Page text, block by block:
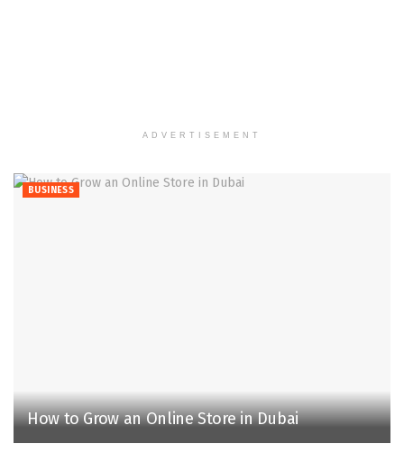
ADVERTISEMENT
BUSINESS
How to Grow an Online Store in Dubai